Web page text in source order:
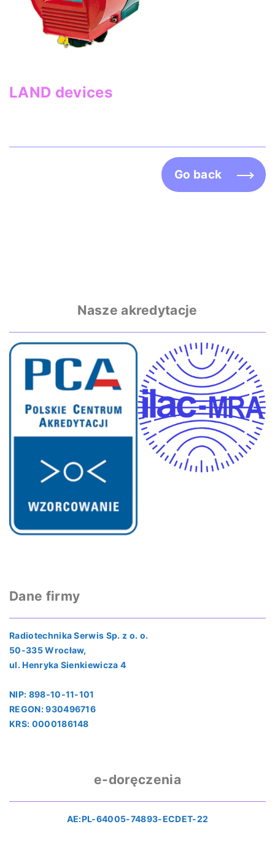
LAND devices
Go back
Nasze akredytacje
Dane firmy
Radiotechnika Serwis Sp. z o. o.
50-335 Wrocław,
ul. Henryka Sienkiewicza 4
NIP: 898-10-11-101
REGON: 930496716
KRS: 0000186148
e-doręczenia
AE:PL-64005-74893-ECDET-22